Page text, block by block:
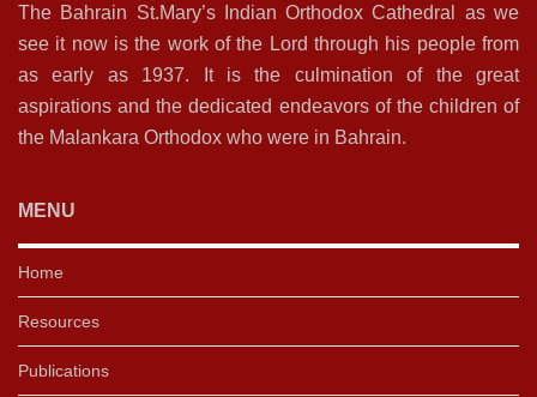
The Bahrain St.Mary’s Indian Orthodox Cathedral as we
see it now is the work of the Lord through his people from
as early as 1937. It is the culmination of the great
aspirations and the dedicated endeavors of the children of
the Malankara Orthodox who were in Bahrain.
MENU
Home
Resources
Publications